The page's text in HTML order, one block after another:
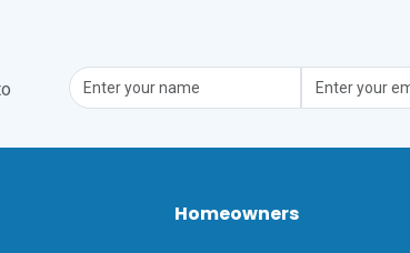
Homeowners